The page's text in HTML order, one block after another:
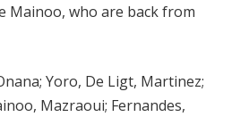
Mainoo, who are back from
Yoro, De Ligt, Martinez;
Mazraoui; Fernandes,